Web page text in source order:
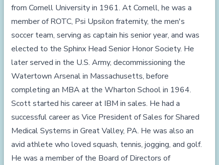
from Cornell University in 1961. At Cornell, he was a
member of ROTC, Psi Upsilon fraternity, the men's
soccer team, serving as captain his senior year, and was
elected to the Sphinx Head Senior Honor Society. He
later served in the U.S. Army, decommissioning the
Watertown Arsenal in Massachusetts, before
completing an MBA at the Wharton School in 1964.
Scott started his career at IBM in sales. He had a
successful career as Vice President of Sales for Shared
Medical Systems in Great Valley, PA. He was also an
avid athlete who loved squash, tennis, jogging, and golf.
He was a member of the Board of Directors of